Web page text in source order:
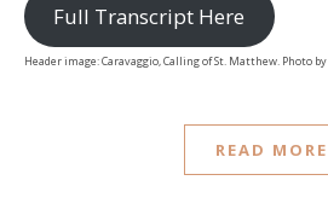
Full Transcript Here
Header image: Caravaggio, Calling of St. Matthew. Photo by
READ MORE